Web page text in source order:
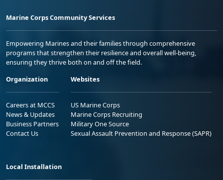
Marine Corps Community Services
Empowering Marines and their families through comprehensive
programs that strengthen their resilience and overall well-being,
ensuring they thrive both on and off the field.
Organization
Careers at MCCS
News & Updates
Business Partners
Contact Us
Websites
US Marine Corps
Marine Corps Recruiting
Military One Source
Sexual Assault Prevention and Response (SAPR)
Local Installation